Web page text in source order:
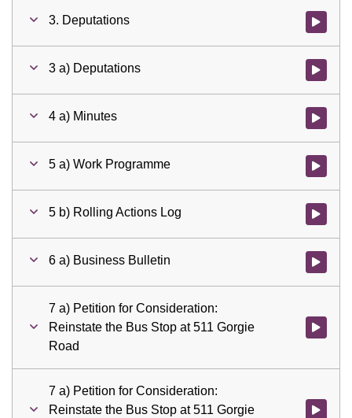
3. Deputations Watch
3 a) Deputations Watch
4 a) Minutes Watch
5 a) Work Programme Watch
5 b) Rolling Actions Log Watch
6 a) Business Bulletin Watch
7 a) Petition for Consideration:
Reinstate the Bus Stop at 511 Gorgie
Road
Watch
7 a) Petition for Consideration:
Reinstate the Bus Stop at 511 Gorgie
Watch